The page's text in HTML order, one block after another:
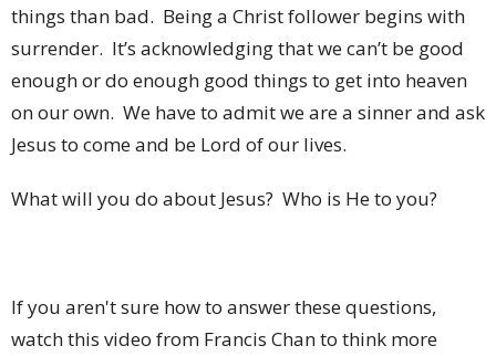
things than bad. Being a Christ follower begins with
surrender. It’s acknowledging that we can’t be good
enough or do enough good things to get into heaven
on our own. We have to admit we are a sinner and ask
Jesus to come and be Lord of our lives.
What will you do about Jesus? Who is He to you?
If you aren't sure how to answer these questions,
watch this video from Francis Chan to think more